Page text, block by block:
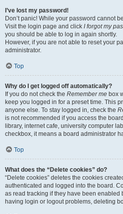
I’ve lost my password!
Don’t panic! While your password cannot
Visit the login page and click I forgot my
you should be able to log in again shortly.
However, if you are not able to reset your
administrator.
Top
Why do I get logged off automatically?
If you do not check the Remember me box
keep you logged in for a preset time. This
anyone else. To stay logged in, check the
is not recommended if you access the
library, internet cafe, university computer
checkbox, it means a board administrator
Top
What does the “Delete cookies” do?
“Delete cookies” deletes the cookies
authenticated and logged into the board.
as read tracking if they have been enabled
having login or logout problems, deleting